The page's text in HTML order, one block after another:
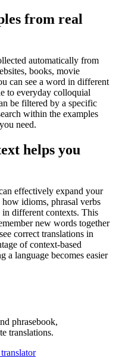
from real
automatically from
books, movie
can see a word in different
to everyday colloquial
be filtered by a specific
within the examples
need.
helps you
effectively expand your
idioms, phrasal verbs
in different contexts. This
new words together
correct translations in
of context-based
language becomes easier
phrasebook,
translations.